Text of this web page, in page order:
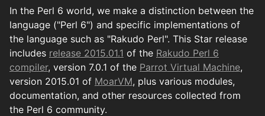
In the Perl 6 world, we make a distinction between the
language ("Perl 6") and specific implementations of
the language such as "Rakudo Perl". This Star release
includes release 2015.01.1 of the Rakudo Perl 6
compiler, version 7.0.1 of the Parrot Virtual Machine,
version 2015.01 of MoarVM, plus various modules,
documentation, and other resources collected from
the Perl 6 community.